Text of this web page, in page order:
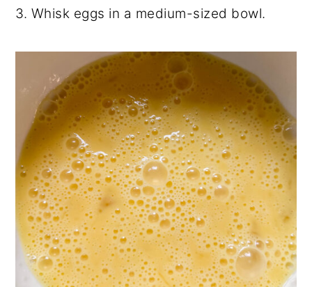
3. Whisk eggs in a medium-sized bowl.